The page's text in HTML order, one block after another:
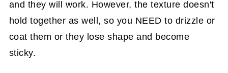
and they will work. However, the texture doesn't
hold together as well, so you NEED to drizzle or
coat them or they lose shape and become
sticky.